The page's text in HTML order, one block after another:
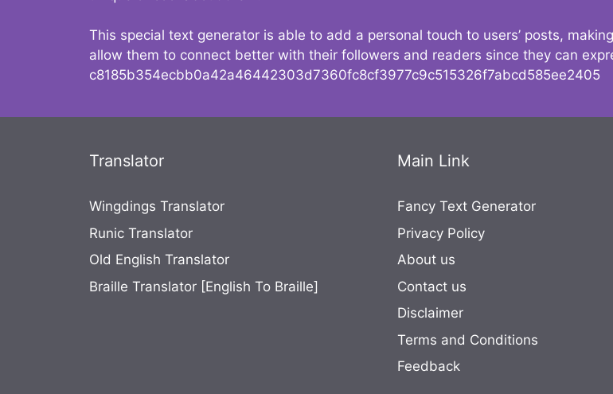
This special text generator is able to add a personal touch to users’ posts,
allow them to connect better with their followers and readers since they can
c8185b354ecbb0a42a46442303d7360fc8cf3977c9c515326f7abcd585ee2405
Translator
Wingdings Translator
Runic Translator
Old English Translator
Braille Translator [English To Braille]
Main Link
Fancy Text Generator
Privacy Policy
About us
Contact us
Disclaimer
Terms and Conditions
Feedback